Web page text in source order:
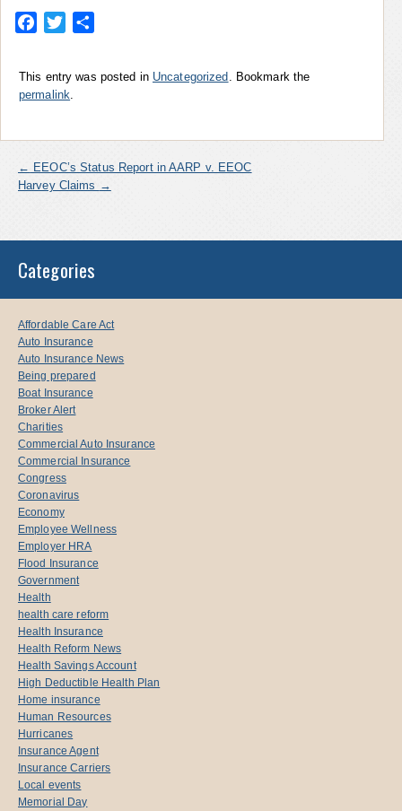
Facebook
Twitter
This entry was posted in Uncategorized
. Bookmark the
permalink
← EEOC’s Status Report in AARP v. EEOC
Harvey Claims →
Categories
Affordable Care Act
Auto Insurance
Auto Insurance News
Being prepared
Boat Insurance
Broker Alert
Charities
Commercial Auto Insurance
Commercial Insurance
Congress
Coronavirus
Economy
Employee Wellness
Employer HRA
Flood Insurance
Government
Health
health care reform
Health Insurance
Health Reform News
Health Savings Account
High Deductible Health Plan
Home insurance
Human Resources
Hurricanes
Insurance Agent
Insurance Carriers
Local events
Memorial Day